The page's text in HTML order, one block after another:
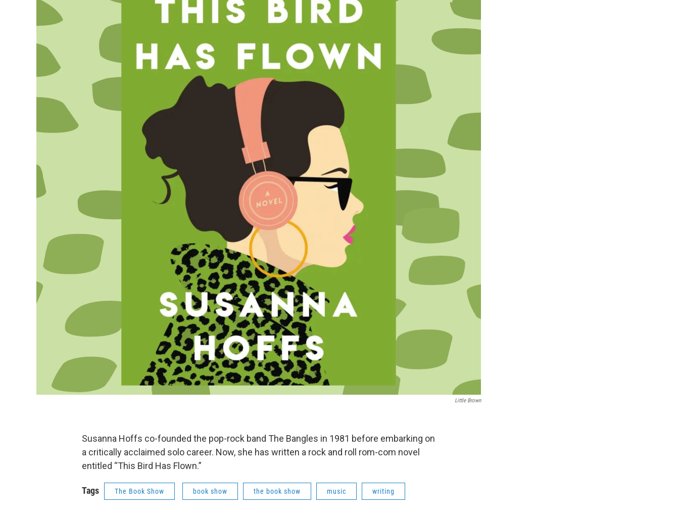
Little Brown
Susanna Hoffs co-founded the pop-rock band The Bangles in 1981 before embarking on
a critically acclaimed solo career. Now, she has written a rock and roll rom-com novel
entitled “This Bird Has Flown.”
Tags The Book Show book show the book show music writing